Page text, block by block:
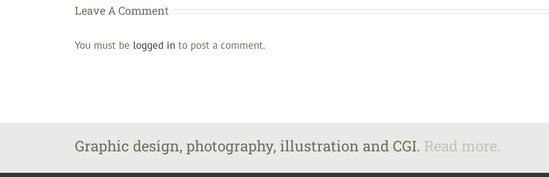
Leave A Comment
You must be logged in to post a comment.
Graphic design, photography, illustration and CGI. Read more.